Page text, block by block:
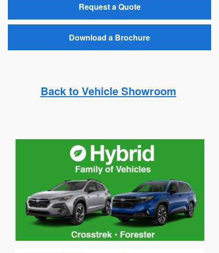
Request a Quote
Download a Brochure
Back to Vehicle Showroom